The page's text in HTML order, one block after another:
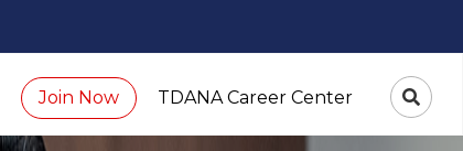
Join Now TDANA Career Center